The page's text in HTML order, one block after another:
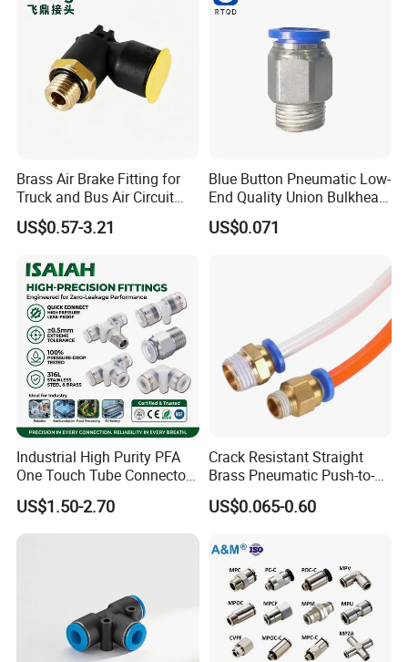
We will keep "excellent quality, good
reputation"continuously. Welcome the massive old and
new clients at home and abroad to keep or establish
lasting cooperative relationship, seek for good
development in business together.
Our Advantages
Versatile Fluid Handling
Components
Brass Air Brake Fitting for
Truck and Bus Air Circuit
System
US$0.57-3.21
Blue Button Pneumatic Low-
End Quality Union Bulkhead
Connect Copper Pneumatic
Quick Connector PC Straight
US$0.071
Industrial High Purity PFA
One Touch Tube Connector
Precision Push to Connect
Parts Pneumatic Air Fittings
for Semiconductor Clean
US$1.50-2.70
Crack Resistant Straight
Brass Pneumatic Push-to-
Connect Fitting for 4s Shop
US$0.065-0.60